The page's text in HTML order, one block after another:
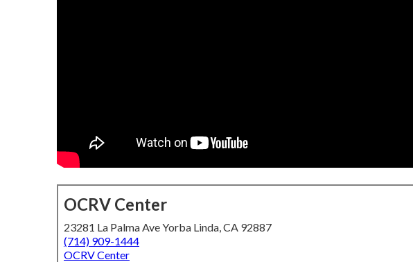
OCRV Center
23281 La Palma Ave Yorba Linda, CA 92887
(714) 909-1444
OCRV Center